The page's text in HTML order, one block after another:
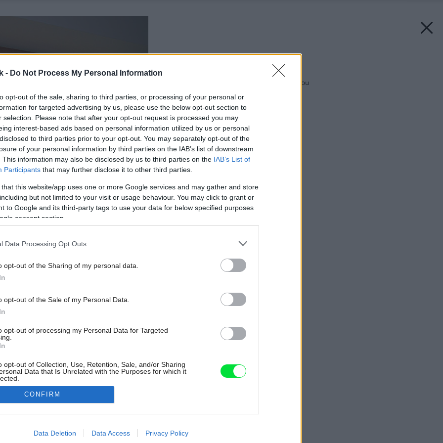
- Do Not Process My Personal Information
opt-out of the sale, sharing to third parties, or processing of your personal or
for targeted advertising by us, please use the below opt-out section to
selection. Please note that after your opt-out request is processed you may
interest-based ads based on personal information utilized by us or personal
to third parties prior to your opt-out. You may separately opt-out of the
of your personal information by third parties on the IAB’s list of downstream
This information may also be disclosed by us to third parties on the IAB’s List of
Participants that may further disclose it to other third parties.
that this website/app uses one or more Google services and may gather and store
but not limited to your visit or usage behaviour. You may click to grant or
to Google and its third-party tags to use your data for below specified purposes
consent section.
Data Processing Opt Outs
opt-out of the Sharing of my personal data.
opt-out of the Sale of my Personal Data.
opt-out of processing my Personal Data for Targeted
opt-out of Collection, Use, Retention, Sale, and/or Sharing
Data that Is Unrelated with the Purposes for which it
allow Google to enable storage related to advertising like cookies on
CONFIRM
Data Deletion Data Access Privacy Policy
Späť na článok:
Keď sú dvaja nad vodou